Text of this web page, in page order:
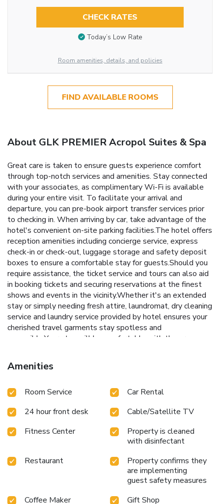
CHECK RATES
Today’s Low Rate
Room amenities, details, and policies
FIND AVAILABLE ROOMS
About GLK PREMIER Acropol Suites & Spa
Great care is taken to ensure guests experience comfort
through top-notch services and amenities. Stay connected
with your associates, as complimentary Wi-Fi is available
during your entire visit. To facilitate your arrival and
departure, you can pre-book airport transfer services prior
to checking in. When arriving by car, take advantage of the
hotel's convenient on-site parking facilities.The hotel offers
reception amenities including concierge service, express
check-in or check-out, luggage storage and safety deposit
boxes to ensure a comfortable stay for guests.Should you
require assistance, the ticket service and tours can also aid
in booking tickets and securing reservations at the finest
shows and events in the vicinity.Whether it's an extended
stay or simply needing fresh attire, laundromat, dry cleaning
service and laundry service provided by hotel ensures your
cherished travel garments stay spotless and
accessible.Your stay will be comfortable with the presence
housekeeping as an in-room amenity for your relaxation and
enjoyment.Smoking is permitted solely in the specified
utmost level of relaxation, the guestrooms feature an
creating a delightful stay experience. To ensure a pleasant
stay, a selection of rooms at hotel come furnished with
linen service, blackout curtains and air conditioning, all
designed with your ease in mind. Several chosen
accommodations at GLK Premier Acropol Suites & Spa
have a balcony or terrace incorporated into the room
design. In select rooms, visitors can enjoy a touch of
television and cable TV for their entertainment
Amenities
Room Service
Car Rental
24 hour front desk
Cable/Satellite TV
Fitness Center
Property is cleaned
with disinfectant
Restaurant
Property confirms they
are implementing
guest safety measures
Coffee Maker
Gift Shop